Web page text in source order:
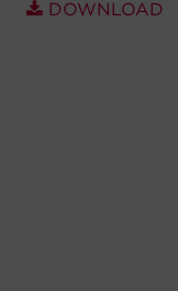
DOWNLOAD